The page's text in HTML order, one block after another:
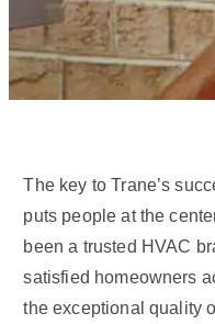
The key to Trane’s
puts people at the
been a trusted HVAC
satisfied homeowners
the exceptional quality